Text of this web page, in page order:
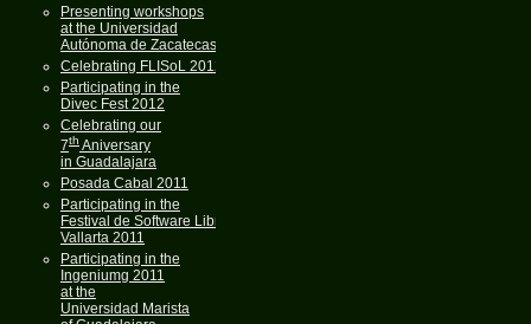
Presenting workshops
at the Universidad
Autónoma de Zacatecas
Celebrating FLISoL 2012
Participating in the
Divec Fest 2012
Celebrating our
7thAniversary
in Guadalajara
Posada Cabal 2011
Participating in the
Festival de Software Libre
Vallarta 2011
Participating in the
Ingeniumg 2011
at the
Universidad Marista